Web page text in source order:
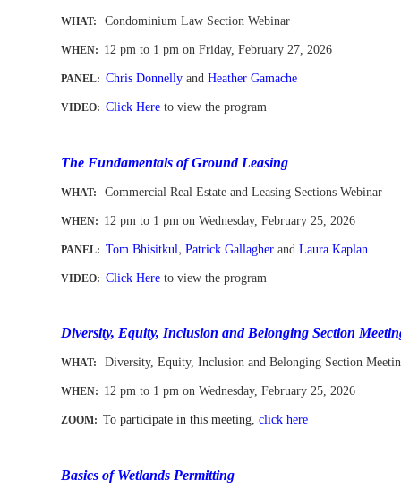
WHAT: Condominium Law Section Webinar
WHEN: 12 pm to 1 pm onFriday, February 27, 2026
PANEL: Chris Donnelly andHeather Gamache
VIDEO: Click Here to view the program
The Fundamentals of Ground Leasing
WHAT: Commercial Real Estate and Leasing Sections Webinar
WHEN: 12 pm to 1 pm on Wednesday, February 25, 2026
PANEL: Tom Bhisitkul,Patrick Gallagher andLaura Kaplan
VIDEO: Click Here to view the program
Diversity, Equity, Inclusion and Belonging Section
WHAT: Diversity, Equity, Inclusion and Belonging Section
WHEN: 12 pm to 1 pm on Wednesday,February 25, 2026
ZOOM: To participate in this meeting,click here
Basics of Wetlands Permitting